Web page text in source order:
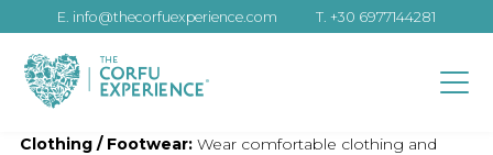
E. info@thecorfuexperience.com T. +30 6977144281
Clothing / Footwear:Wear comfortable clothing and